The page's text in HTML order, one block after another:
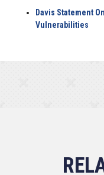
Davis Statement
Vulnerabilities